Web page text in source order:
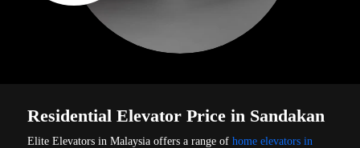
Residential Elevator Price in Sandakan
Elite Elevators in Malaysia offers a range ofhome elevators in